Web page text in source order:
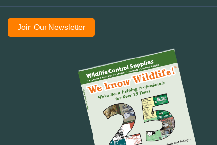
Join Our Newsletter